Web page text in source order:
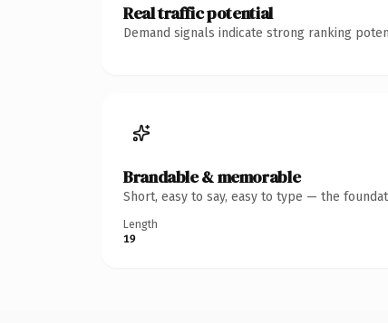
Real traffic potential
Demand signals indicate strong ranking
Brandable & memorable
Short, easy to say, easy to type — the
Length
19